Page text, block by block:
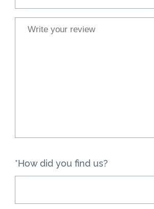
*How did you find us?